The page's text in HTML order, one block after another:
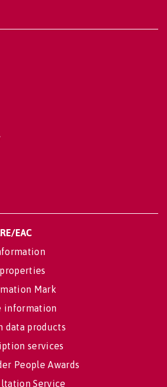
EAC
Mark
information
data products
services
People Awards
Service